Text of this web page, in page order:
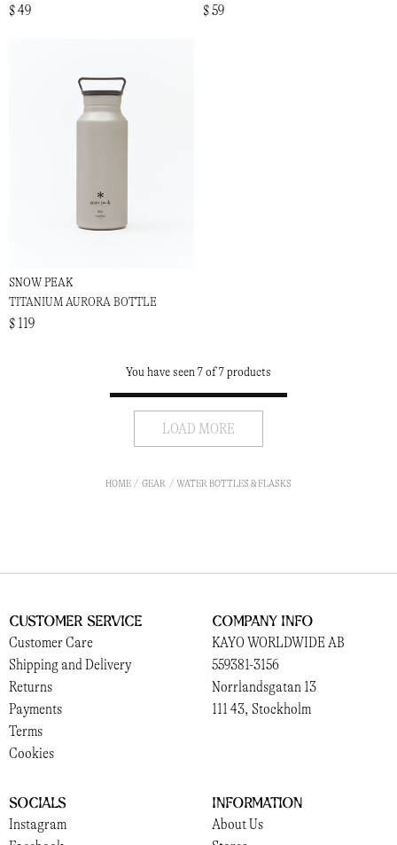
$ 49 $ 59
SNOW PEAK
TITANIUM AURORA BOTTLE
$ 119
You have seen 7 of 7 products
LOAD MORE
HOME GEAR WATER BOTTLES & FLASKS
Customer Service
Customer Care
Shipping and Delivery
Returns
Payments
Terms
Cookies
Company Info
KAYO WORLDWIDE AB
559381-3156
Norrlandsgatan 13
111 43, Stockholm
Socials
Instagram
Information
About Us